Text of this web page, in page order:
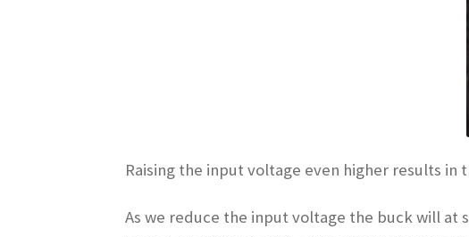
Raising the input voltage even higher results
As we reduce the input voltage the buck will